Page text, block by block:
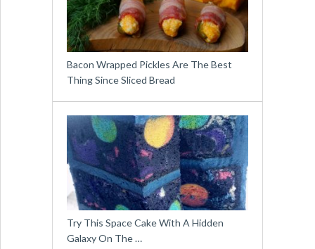
Bacon Wrapped Pickles Are The Best
Thing Since Sliced Bread
Try This Space Cake With A Hidden
Galaxy On The …